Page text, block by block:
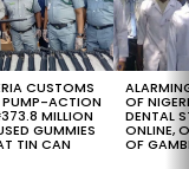
CUSTOMS
PUMP-ACTION
MILLION
GUMMIES
TIN CAN
OF
DENTAL
ONLINE,
OF